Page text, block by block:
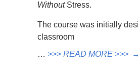
WithoutStress.
The course was initially
classroom
… >>> READ MORE >>> →